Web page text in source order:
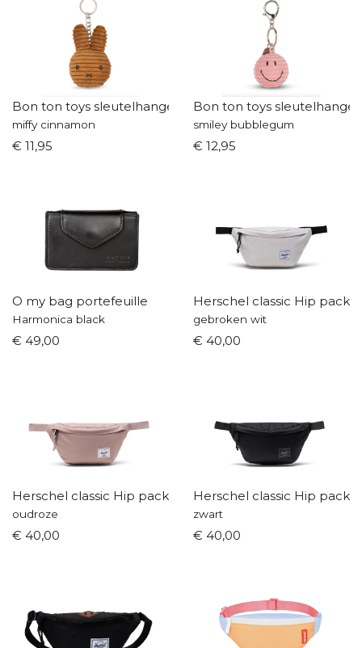
Bon ton toys sleutelhanger
miffy cinnamon
€ 11,95
Bon ton toys sleutelhanger
smiley bubblegum
€ 12,95
O my bag portefeuille
Harmonica black
€ 49,00
Herschel classic Hip pack
gebroken wit
€ 40,00
Herschel classic Hip pack
oudroze
€ 40,00
Herschel classic Hip pack
zwart
€ 40,00